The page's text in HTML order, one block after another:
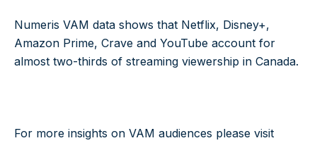
Numeris VAM data shows that Netflix, Disney+,
Amazon Prime, Crave and YouTube account for
almost two-thirds of streaming viewership in Canada.
For more insights on VAM audiences please visit